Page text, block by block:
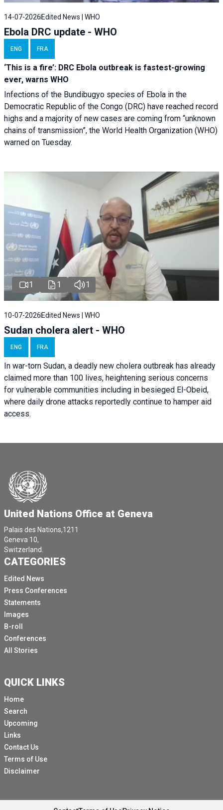
14-07-2026 Edited News | WHO
Ebola DRC update - WHO
ENG FRA
‘This is a fire’: DRC Ebola outbreak is fastest-growing
ever, warns WHO
Infections of the Bundibugyo species of Ebola in the
Democratic Republic of the Congo (DRC) have reached record
highs and a majority of new cases are coming from “unknown
chains of transmission”, the World Health Organization (WHO)
warned on Tuesday.
1 1 1
10-07-2026 Edited News | WHO
Sudan cholera alert - WHO
ENG FRA
In war-torn Sudan, a deadly new cholera outbreak has already
claimed more than 100 lives, heightening serious concerns
for vulnerable communities including in besieged El-Obeid,
where daily drone attacks reportedly continue to hamper aid
access.
United Nations Office at Geneva
Palais des Nations,1211
Geneva 10,
Switzerland.
CATEGORIES
Edited News
Press Conferences
Statements
Images
B-roll
Conferences
All Stories
QUICK LINKS
Home
Search
Upcoming
Links
Contact Us
Terms of Use
Disclaimer